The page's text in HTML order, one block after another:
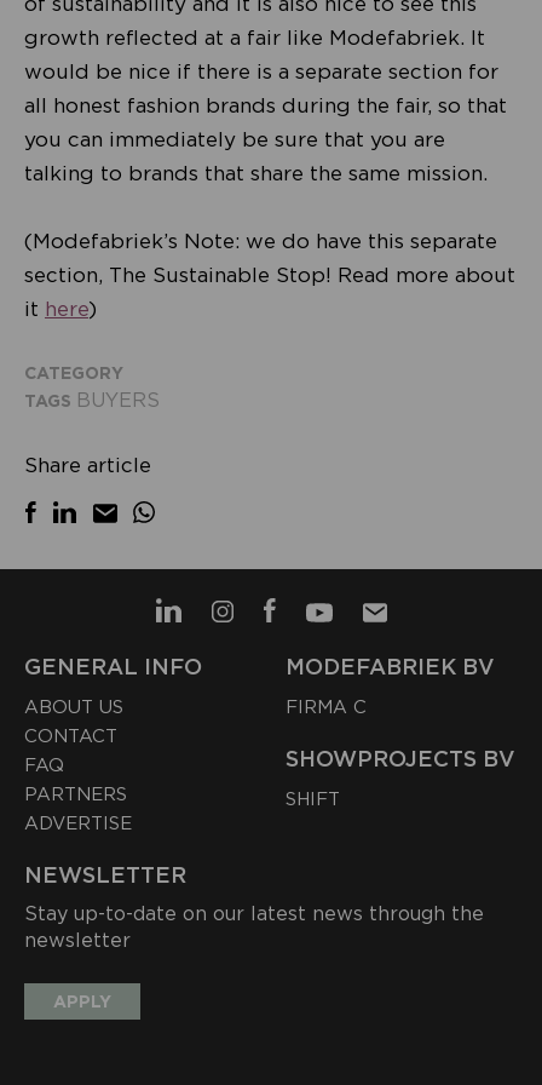
growth reflected at a fair like Modefabriek. It
would be nice if there is a separate section for
all honest fashion brands during the fair, so that
you can immediately be sure that you are
talking to brands that share the same mission.
(Modefabriek’s Note: we do have this separate
section, The Sustainable Stop! Read more about
it here)
CATEGORY
TAGS BUYERS
Share article
GENERAL INFO
ABOUT US
CONTACT
FAQ
PARTNERS
ADVERTISE
MODEFABRIEK BV
FIRMA C
SHOWPROJECTS BV
SHIFT
NEWSLETTER
Stay up-to-date on our latest news through the
newsletter
APPLY